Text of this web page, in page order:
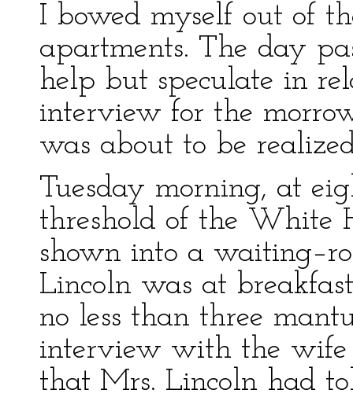
I bowed myself out of
apartments. The day
help but speculate in
interview for the
was about to be
Tuesday morning, at
threshold of the White
shown into a
Lincoln was at
no less than three
interview with the wife
that Mrs. Lincoln had